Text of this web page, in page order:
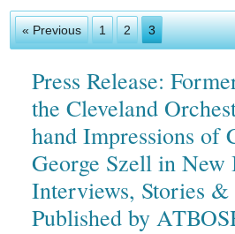
« Previous 1 2 3
Press Release:
the Cleveland
hand Impressions of
George Szell in
Interviews, Stories &
Published by